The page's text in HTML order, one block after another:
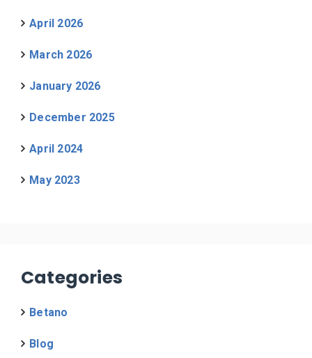
April 2026
March 2026
January 2026
December 2025
April 2024
May 2023
Categories
Betano
Blog